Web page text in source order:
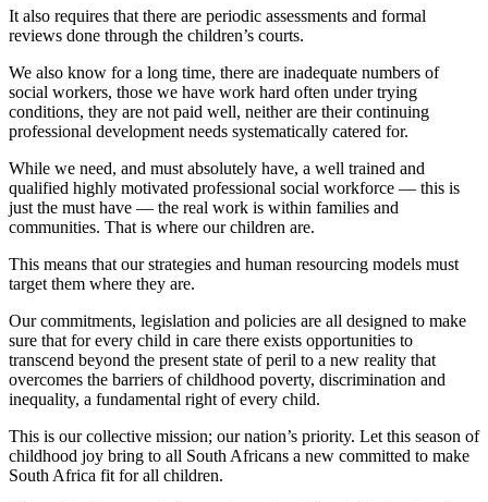
It also requires that there are periodic assessments and formal
reviews done through the children’s courts.
We also know for a long time, there are inadequate numbers of
social workers, those we have work hard often under trying
conditions, they are not paid well, neither are their continuing
professional development needs systematically catered for.
While we need, and must absolutely have, a well trained and
qualified highly motivated professional social workforce — this is
just the must have — the real work is within families and
communities. That is where our children are.
This means that our strategies and human resourcing models must
target them where they are.
Our commitments, legislation and policies are all designed to make
sure that for every child in care there exists opportunities to
transcend beyond the present state of peril to a new reality that
overcomes the barriers of childhood poverty, discrimination and
inequality, a fundamental right of every child.
This is our collective mission; our nation’s priority. Let this season of
childhood joy bring to all South Africans a new committed to make
South Africa fit for all children.